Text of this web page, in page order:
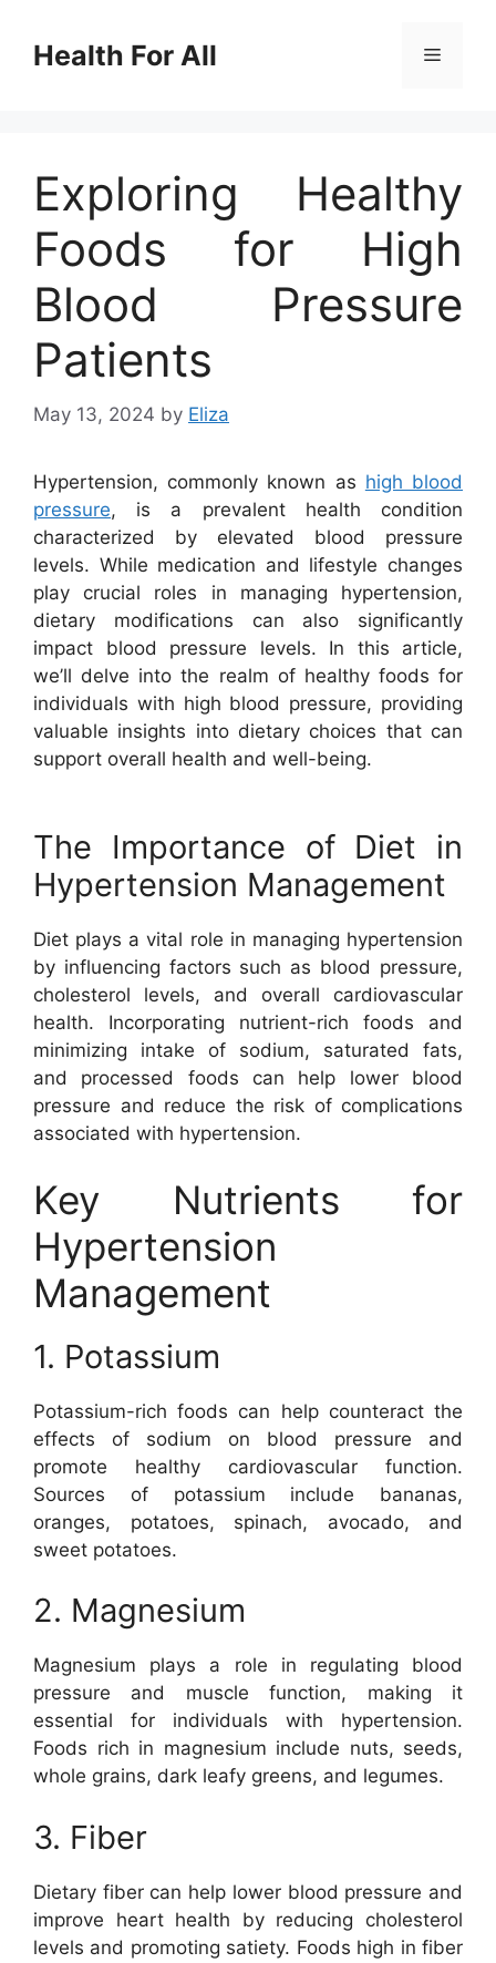
contentHealth For All Menu
Exploring Healthy
Foods for High
Blood Pressure
Patients
May 13, 2024 by Eliza
Hypertension, commonly known as high blood
pressure, is a prevalent health condition
characterized by elevated blood pressure
levels. While medication and lifestyle changes
play crucial roles in managing hypertension,
dietary modifications can also significantly
impact blood pressure levels. In this article,
we’ll delve into the realm of healthy foods for
individuals with high blood pressure, providing
valuable insights into dietary choices that can
support overall health and well-being.
The Importance of Diet in
Hypertension Management
Diet plays a vital role in managing hypertension
by influencing factors such as blood pressure,
cholesterol levels, and overall cardiovascular
health. Incorporating nutrient-rich foods and
minimizing intake of sodium, saturated fats,
and processed foods can help lower blood
pressure and reduce the risk of complications
associated with hypertension.
Key Nutrients for
Hypertension
Management
1. Potassium
Potassium-rich foods can help counteract the
effects of sodium on blood pressure and
promote healthy cardiovascular function.
Sources of potassium include bananas,
oranges, potatoes, spinach, avocado, and
sweet potatoes.
2. Magnesium
Magnesium plays a role in regulating blood
pressure and muscle function, making it
essential for individuals with hypertension.
Foods rich in magnesium include nuts, seeds,
whole grains, dark leafy greens, and legumes.
3. Fiber
Dietary fiber can help lower blood pressure and
improve heart health by reducing cholesterol
levels and promoting satiety. Foods high in fiber